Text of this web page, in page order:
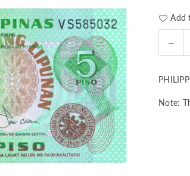
Add
Note: